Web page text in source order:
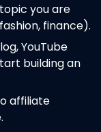
you are
finance).
YouTube
building an
affiliate